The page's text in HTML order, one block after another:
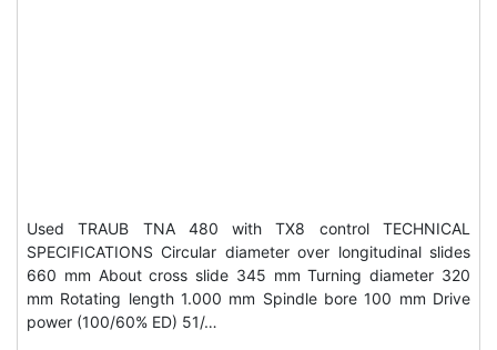
Used TRAUB TNA 480 with TX8 control TECHNICAL
SPECIFICATIONS Circular diameter over longitudinal slides
660 mm About cross slide 345 mm Turning diameter 320
mm Rotating length 1.000 mm Spindle bore 100 mm Drive
power (100/60% ED) 51/…